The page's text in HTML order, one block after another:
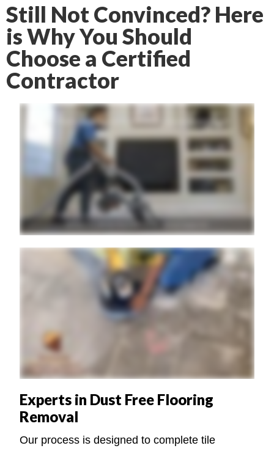
Still Not Convinced? Here
is Why You Should
Choose a Certified
Contractor
Experts in Dust Free Flooring
Removal
Our process is designed to complete tile